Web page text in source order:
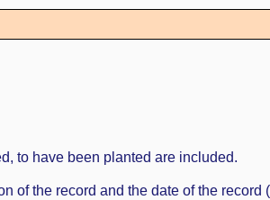
to have been planted are included.
of the record and the date of the record